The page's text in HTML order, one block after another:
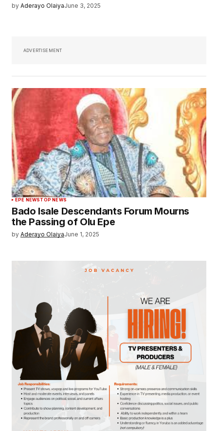
by Aderayo OlaiyaJune 3, 2025
ADVERTISEMENT
EPE NEWSTOP NEWS
Bado Isale Descendants Forum Mourns
the Passing of Olu Epe
by Aderayo OlaiyaJune 1, 2025